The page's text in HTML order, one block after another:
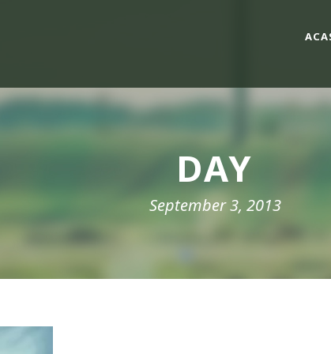
DAY
September 3, 2013